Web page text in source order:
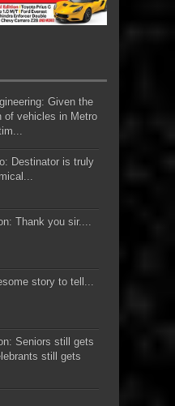
Given the
of vehicles in Metro
Destinator is truly
Thank you sir....
story to tell...
Seniors still gets
still gets